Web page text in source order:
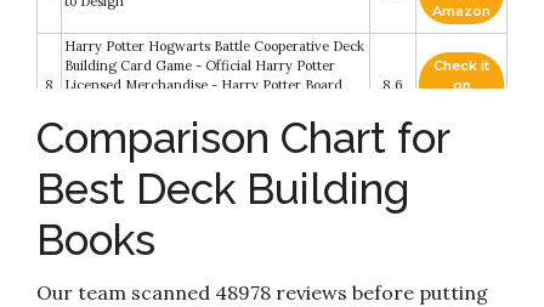
Amazon
8
Harry Potter Hogwarts Battle Cooperative Deck
Building Card Game - Official Harry Potter
Licensed Merchandise - Harry Potter Board
Harry Potter Movie artwork
8.6
Check it
on
9
Upper Deck Legendary: A Marvel Deck Building
Game
8.6
Check it
Black & Decker The Complete Guide to Decks
Comparison Chart for
Best Deck Building
Books
Our team scanned 48978 reviews before putting